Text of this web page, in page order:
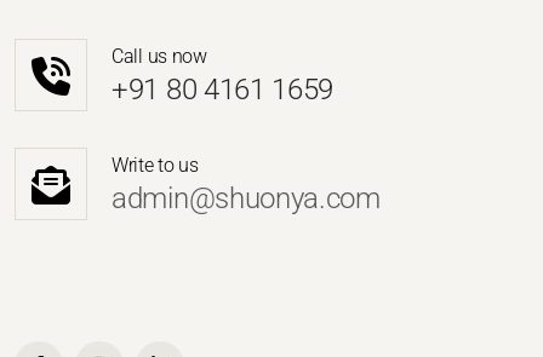
Call us now
‎+91 80 4161 1659
Write to us
admin@shuonya.com